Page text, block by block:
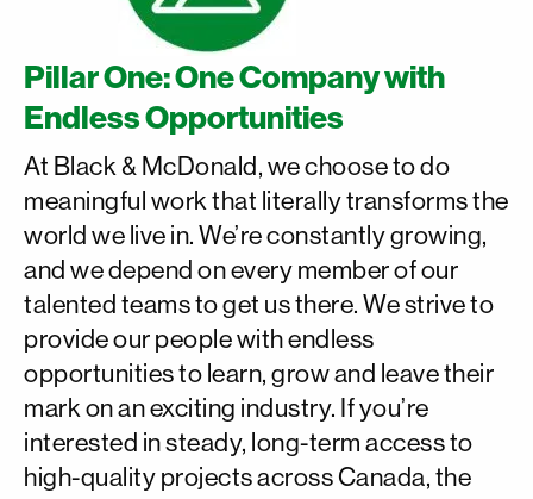
Pillar One: One Company with
Endless Opportunities
At Black & McDonald, we choose to do
meaningful work that literally transforms the
world we live in. We’re constantly growing,
and we depend on every member of our
talented teams to get us there. We strive to
provide our people with endless
opportunities to learn, grow and leave their
mark on an exciting industry. If you’re
interested in steady, long-term access to
high-quality projects across Canada, the